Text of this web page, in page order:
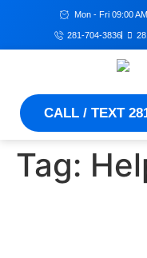
Mon - Fri 09:00
281-704-3836
CALL / TEXT
Tag: